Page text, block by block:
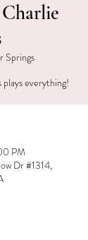
Springs
everything!
PM
Dr #1314,